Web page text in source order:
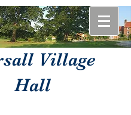
Village
Hall